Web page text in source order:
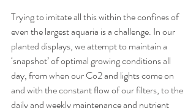
Trying to imitate all this within the confines of
even the largest aquaria is a challenge. In our
planted displays, we attempt to maintain a
‘snapshot’ of optimal growing conditions all
day, from when our Co2 and lights come on
and with the constant flow of our filters, to the
daily and weekly maintenance and nutrient